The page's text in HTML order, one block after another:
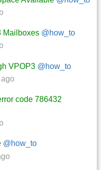
Mailboxes @how_to
VPOP3 @how_to
code 786432
@how_to